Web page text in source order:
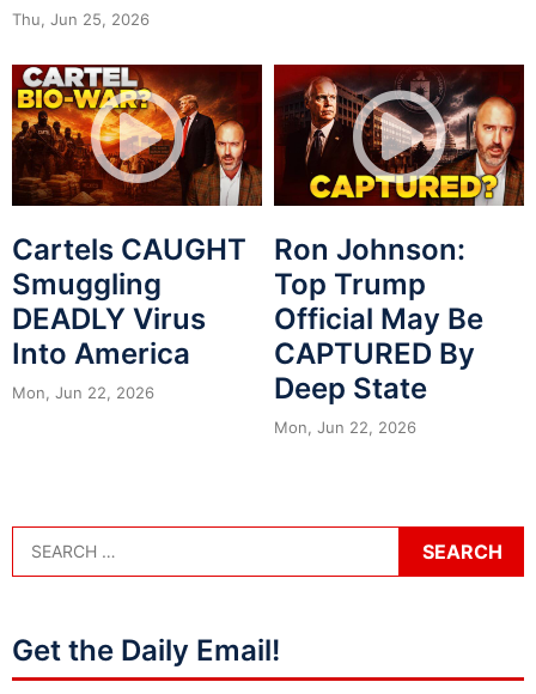
Thu, Jun 25, 2026
Cartels CAUGHT
Smuggling
DEADLY Virus
Into America
Mon, Jun 22, 2026
Ron Johnson:
Top Trump
Official May Be
CAPTURED By
Deep State
Mon, Jun 22, 2026
Get the Daily Email!